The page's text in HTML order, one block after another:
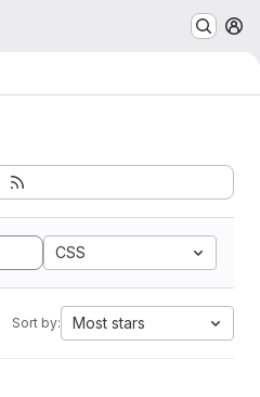
CSS
Sort by: Most stars